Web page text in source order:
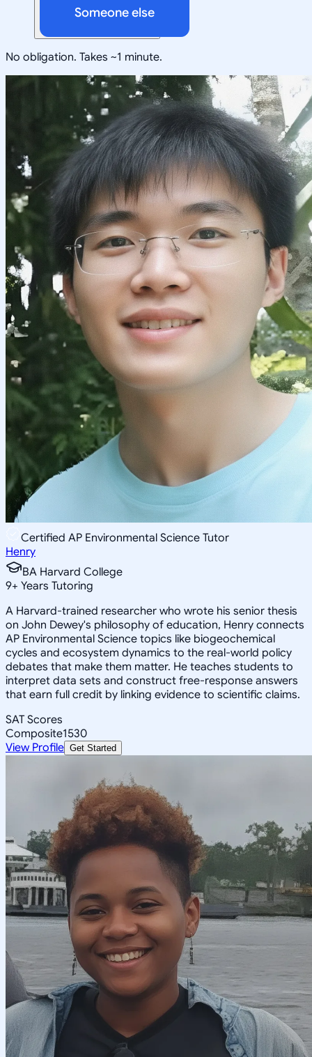
Someone else
No obligation. Takes ~1 minute.
Certified AP Environmental Science Tutor
Henry
BA Harvard College
9+ Years Tutoring
A Harvard-trained researcher who wrote his senior thesis
on John Dewey's philosophy of education, Henry connects
AP Environmental Science topics like biogeochemical
cycles and ecosystem dynamics to the real-world policy
debates that make them matter. He teaches students to
interpret data sets and construct free-response answers
that earn full credit by linking evidence to scientific claims.
SAT Scores
Composite1530
View Profile Get Started